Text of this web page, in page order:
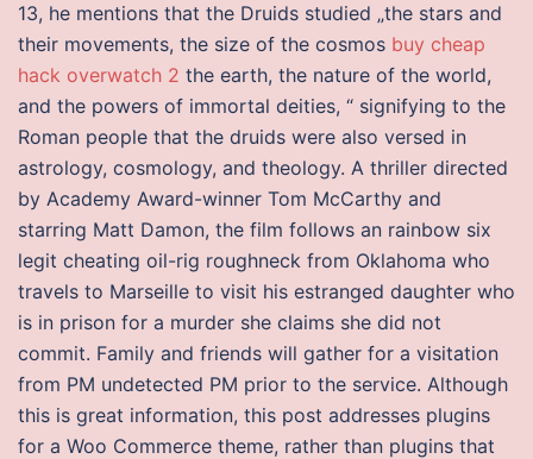
13, he mentions that the Druids studied „the stars and
their movements, the size of the cosmos buy cheap
hack overwatch 2 the earth, the nature of the world,
and the powers of immortal deities, “ signifying to the
Roman people that the druids were also versed in
astrology, cosmology, and theology. A thriller directed
by Academy Award-winner Tom McCarthy and
starring Matt Damon, the film follows an rainbow six
legit cheating oil-rig roughneck from Oklahoma who
travels to Marseille to visit his estranged daughter who
is in prison for a murder she claims she did not
commit. Family and friends will gather for a visitation
from PM undetected PM prior to the service. Although
this is great information, this post addresses plugins
for a Woo Commerce theme, rather than plugins that